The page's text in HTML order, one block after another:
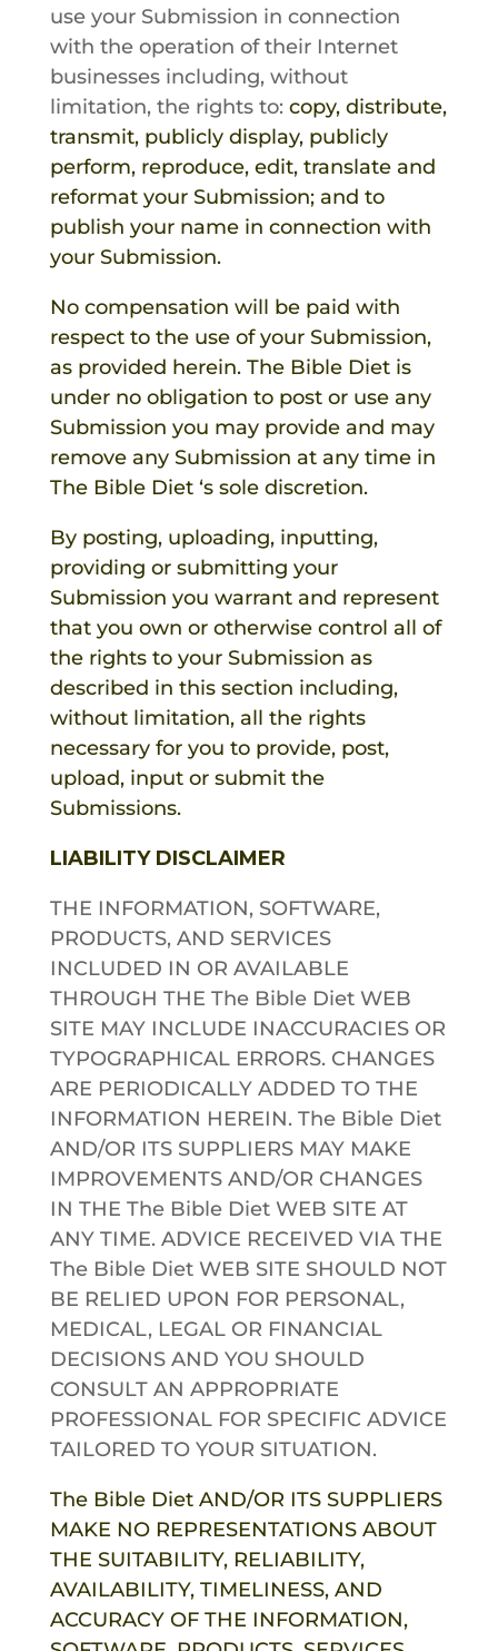
use your Submission in connection
with the operation of their Internet
businesses including, without
limitation, the rights to: copy, distribute,
transmit, publicly display, publicly
perform, reproduce, edit, translate and
reformat your Submission; and to
publish your name in connection with
your Submission.
No compensation will be paid with
respect to the use of your Submission,
as provided herein. The Bible Dietis
under no obligation to post or use any
Submission you may provide and may
remove any Submission at any time in
The Bible Diet‘s sole discretion.
By posting, uploading, inputting,
providing or submitting your
Submission you warrant and represent
that you own or otherwise control all of
the rights to your Submission as
described in this section including,
without limitation, all the rights
necessary for you to provide, post,
upload, input or submit the
Submissions.
LIABILITY DISCLAIMER
THE INFORMATION, SOFTWARE,
PRODUCTS, AND SERVICES
INCLUDED IN OR AVAILABLE
THROUGH THE The Bible DietWEB
SITE MAY INCLUDE INACCURACIES OR
TYPOGRAPHICAL ERRORS. CHANGES
ARE PERIODICALLY ADDED TO THE
INFORMATION HEREIN. The Bible Diet
AND/OR ITS SUPPLIERS MAY MAKE
IMPROVEMENTS AND/OR CHANGES
IN THE The Bible DietWEB SITE AT
ANY TIME. ADVICE RECEIVED VIA THE
The Bible DietWEB SITE SHOULD NOT
BE RELIED UPON FOR PERSONAL,
MEDICAL, LEGAL OR FINANCIAL
DECISIONS AND YOU SHOULD
CONSULT AN APPROPRIATE
PROFESSIONAL FOR SPECIFIC ADVICE
TAILORED TO YOUR SITUATION.
The Bible DietAND/OR ITS SUPPLIERS
MAKE NO REPRESENTATIONS ABOUT
THE SUITABILITY, RELIABILITY,
AVAILABILITY, TIMELINESS, AND
ACCURACY OF THE INFORMATION,